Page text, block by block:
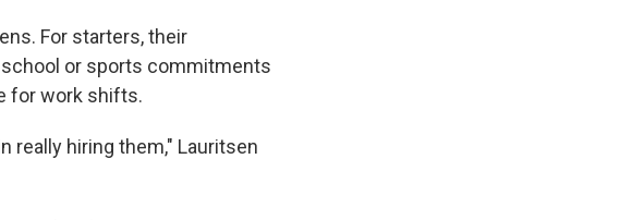
For starters, their
or sports commitments
for work shifts.
really hiring them," Lauritsen